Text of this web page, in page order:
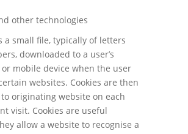
other technologies
a small file, typically of letters
downloaded to a user’s
mobile device when the user
websites. Cookies are then
originating website on each
visit. Cookies are useful
allow a website to recognise a